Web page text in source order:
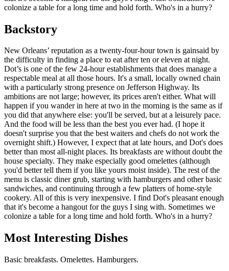
colonize a table for a long time and hold forth. Who's in a hurry?
Backstory
New Orleans’ reputation as a twenty-four-hour town is gainsaid by
the difficulty in finding a place to eat after ten or eleven at night.
Dot’s is one of the few 24-hour establishments that does manage a
respectable meal at all those hours. It's a small, locally owned chain
with a particularly strong presence on Jefferson Highway. Its
ambitions are not large; however, its prices aren't either. What will
happen if you wander in here at two in the morning is the same as if
you did that anywhere else: you'll be served, but at a leisurely pace.
And the food will be less than the best you ever had. (I hope it
doesn't surprise you that the best waiters and chefs do not work the
overnight shift.) However, I expect that at late hours, and Dot's does
better than most all-night places. Its breakfasts are without doubt the
house specialty. They make especially good omelettes (although
you'd better tell them if you like yours moist inside). The rest of the
menu is classic diner grub, starting with hamburgers and other basic
sandwiches, and continuing through a few platters of home-style
cookery. All of this is very inexpensive. I find Dot's pleasant enough
that it's become a hangout for the guys I sing with. Sometimes we
colonize a table for a long time and hold forth. Who's in a hurry?
Most Interesting Dishes
Basic breakfasts. Omelettes. Hamburgers.